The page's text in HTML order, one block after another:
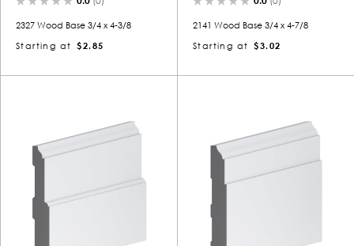
2327 Wood Base 3/4 x 4-3/8
Starting at
$2.85
2141 Wood Base 3/4 x 4-7/8
Starting at
$3.02